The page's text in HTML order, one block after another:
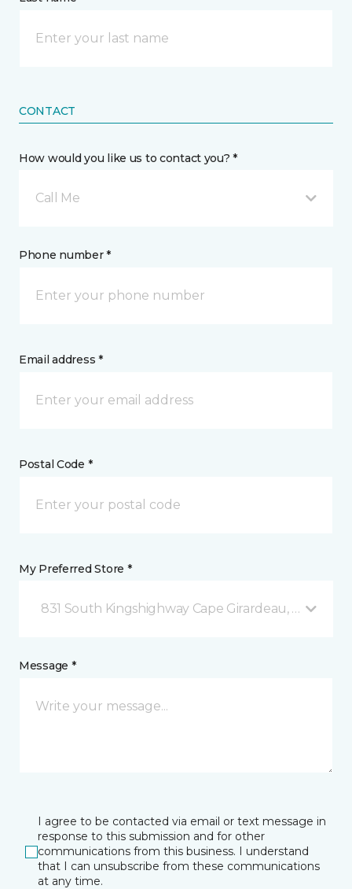
CONTACT
How would you like us to contact you? *
Call Me
Phone number *
Email address *
Postal Code *
My Preferred Store *
831 South Kingshighway Cape Girardeau, MO
Message *
I agree to be contacted via email or text message in
response to this submission and for other
communications from this business. I understand
that I can unsubscribe from these communications
at any time.